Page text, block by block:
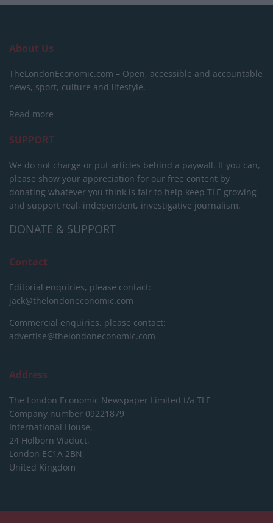
About Us
TheLondonEconomic.com – Open, accessible and accountable
news, sport, culture and lifestyle.
Read more
SUPPORT
We do not charge or put articles behind a paywall. If you can,
please show your appreciation for our free content by
donating whatever you think is fair to help keep TLE growing
and support real, independent, investigative journalism.
DONATE & SUPPORT
Contact
Editorial enquiries, please contact:
jack@thelondoneconomic.com
Commercial enquiries, please contact:
advertise@thelondoneconomic.com
Address
The London Economic Newspaper Limited t/a TLE
Company number 09221879
International House,
24 Holborn Viaduct,
London EC1A 2BN,
United Kingdom